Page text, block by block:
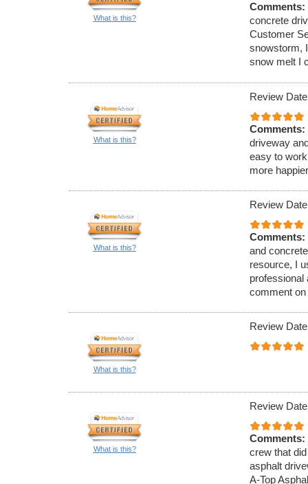
What is this?
Comments:
concrete
Customer
snowstorm,
snow melt I
What is this?
Review
Comments:
driveway
easy to
more
What is this?
Review
Comments:
and
resource, I
professional
comment
What is this?
Review
What is this?
Review
Comments:
crew that
asphalt
A-Top